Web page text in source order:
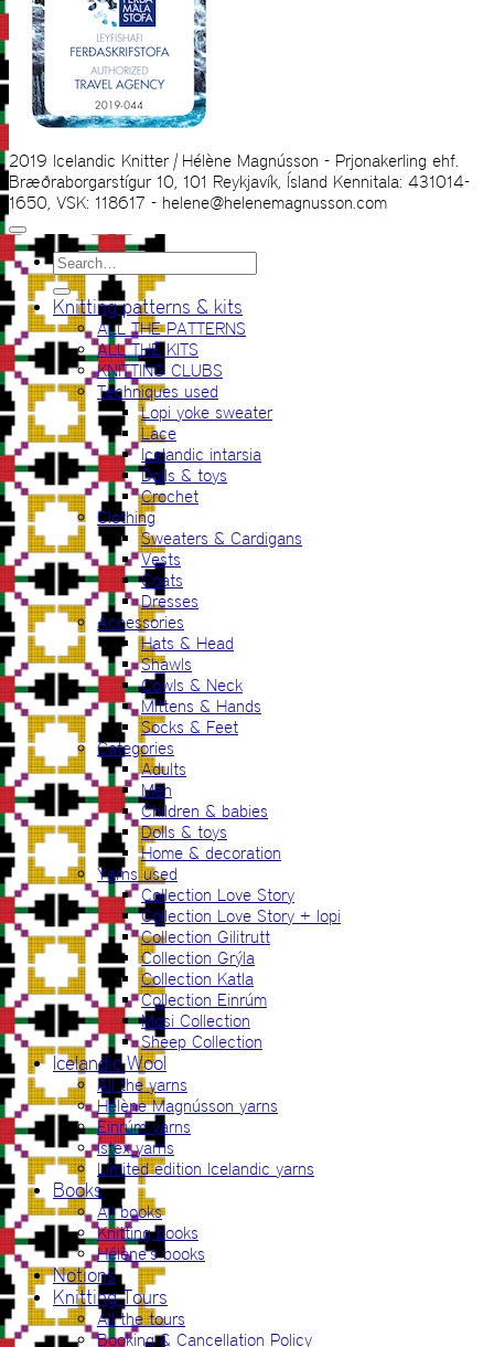
2019 Icelandic Knitter | Hélène Magnússon - Prjonakerling ehf.
Bræðraborgarstígur 10, 101 Reykjavík, Ísland Kennitala: 431014-
1650, VSK: 118617 - helene@helenemagnusson.com
Search
for:
Knitting patterns & kits
ALL THE PATTERNS
ALL THE KITS
KNITTING CLUBS
Techniques used
Lopi yoke sweater
Lace
Icelandic intarsia
Dolls & toys
Crochet
Clothing
Sweaters & Cardigans
Vests
Coats
Dresses
Accessories
Hats & Head
Shawls
Cowls & Neck
Mittens & Hands
Socks & Feet
Categories
Adults
Men
Children & babies
Dolls & toys
Home & decoration
Yarns used
Collection Love Story
Collection Love Story + lopi
Collection Gilitrutt
Collection Grýla
Collection Katla
Collection Einrúm
Mosi Collection
Sheep Collection
Icelandic Wool
All the yarns
Hélène Magnússon yarns
Einrúm yarns
Ístex yarns
Limited edition Icelandic yarns
Books
All books
Knitting books
Hélène’s books
Notions
Knitting Tours
All the tours
Booking & Cancellation Policy